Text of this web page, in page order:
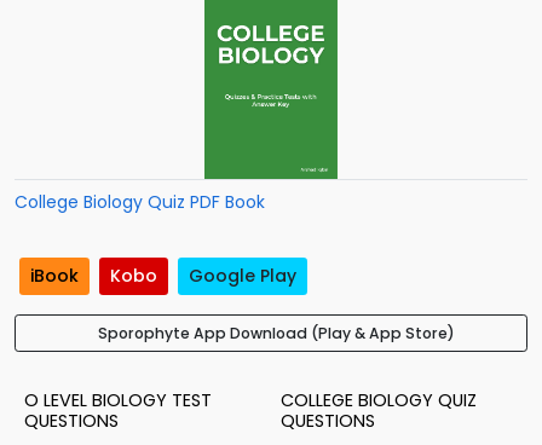
College Biology Quiz PDF Book
iBook Kobo Google Play
Sporophyte App Download (Play & App Store)
O LEVEL BIOLOGY TEST
QUESTIONS
COLLEGE BIOLOGY QUIZ
QUESTIONS